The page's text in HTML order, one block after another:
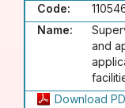
Code:
Name:
and
Download